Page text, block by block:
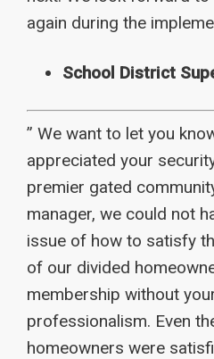
again during the
School District
” We want to let you
appreciated your
premier gated
manager, we could not
issue of how to satisfy
of our divided
membership without
professionalism. Even
homeowners were